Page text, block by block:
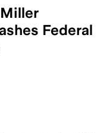
Federal
moving at